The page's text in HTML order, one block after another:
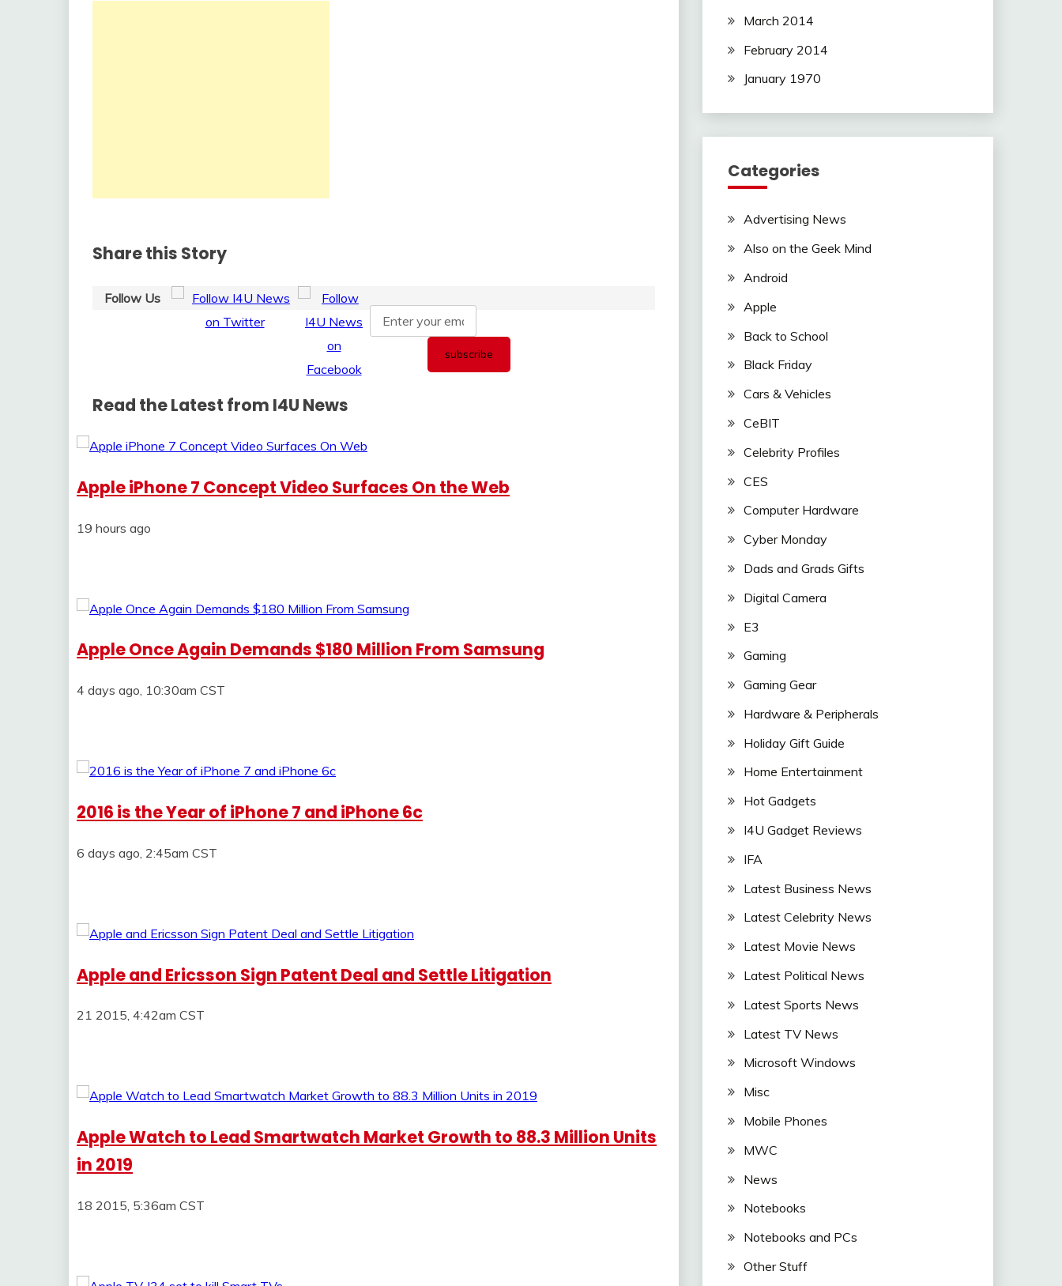
Share this Story
Follow Us
Read the Latest from I4U News
Apple iPhone 7 Concept Video Surfaces On the Web
19 hours ago
Apple Once Again Demands $180 Million From Samsung
4 days ago, 10:30am CST
2016 is the Year of iPhone 7 and iPhone 6c
6 days ago, 2:45am CST
Apple and Ericsson Sign Patent Deal and Settle Litigation
21 2015, 4:42am CST
Apple Watch to Lead Smartwatch Market Growth to 88.3 Million Units
in 2019
18 2015, 5:36am CST
March 2014
February 2014
January 1970
Categories
Advertising News
Also on the Geek Mind
Android
Apple
Back to School
Black Friday
Cars & Vehicles
CeBIT
Celebrity Profiles
CES
Computer Hardware
Cyber Monday
Dads and Grads Gifts
Digital Camera
E3
Gaming
Gaming Gear
Hardware & Peripherals
Holiday Gift Guide
Home Entertainment
Hot Gadgets
I4U Gadget Reviews
IFA
Latest Business News
Latest Celebrity News
Latest Movie News
Latest Political News
Latest Sports News
Latest TV News
Microsoft Windows
Misc
Mobile Phones
MWC
News
Notebooks
Notebooks and PCs
Other Stuff